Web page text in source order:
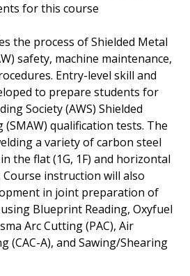
for this course
the process of Shielded Metal
safety, machine maintenance,
Entry-level skill and
to prepare students for
Society (AWS) Shielded
(SMAW) qualification tests. The
a variety of carbon steel
the flat (1G, 1F) and horizontal
Course instruction will also
in joint preparation of
Blueprint Reading, Oxyfuel
Arc Cutting (PAC), Air
(CAC-A), and Sawing/Shearing